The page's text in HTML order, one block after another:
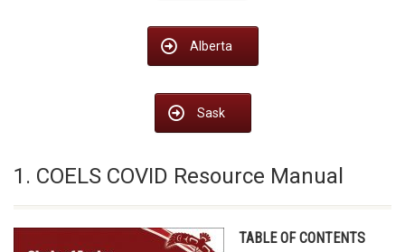
Alberta
Sask
1. COELS COVID Resource Manual
TABLE OF CONTENTS